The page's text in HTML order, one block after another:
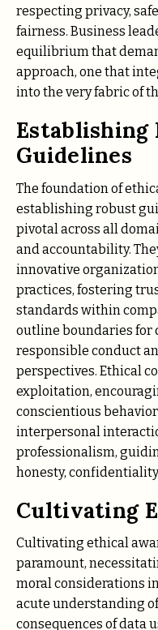
respecting privacy,
fairness. Business
equilibrium that
approach, one that
into the very fabric of
Establishing
Guidelines
The foundation of
establishing robust
pivotal across all
and accountability.
innovative
practices, fostering
standards within
outline boundaries for
responsible conduct
perspectives. Ethical
exploitation,
conscientious
interpersonal
professionalism,
honesty,
Cultivating
Cultivating ethical
paramount,
moral considerations
acute understanding
consequences of data